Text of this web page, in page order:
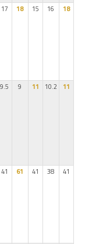
17 18 15 16 18
9.5 9 11 10.2 11
41 61 41 38 41